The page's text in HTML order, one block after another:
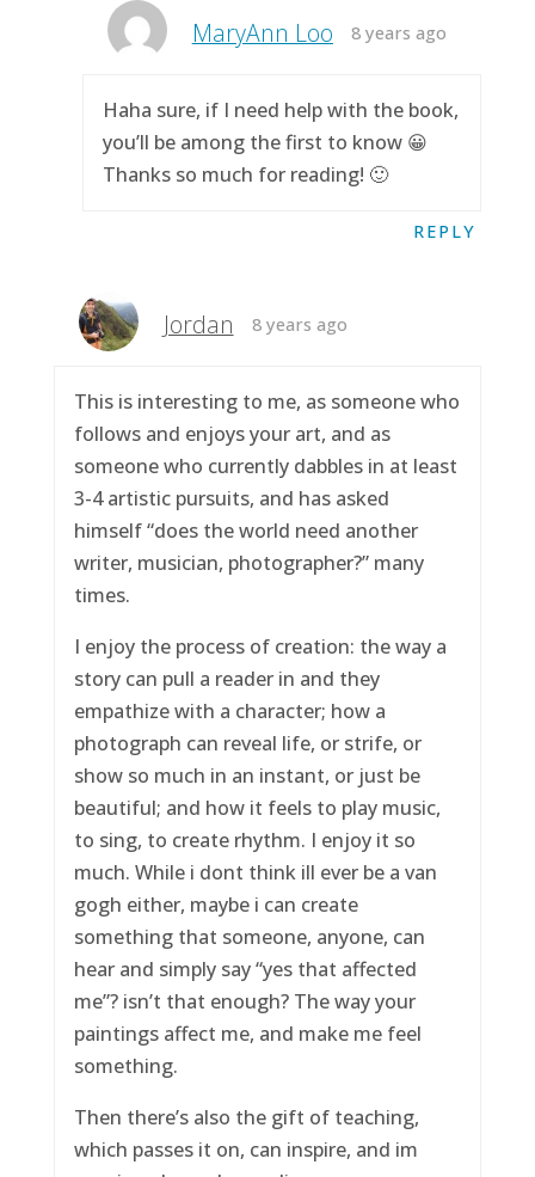
MaryAnn Loo 8 years ago
Haha sure, if I need help with the book,
you’ll be among the first to know 😀
Thanks so much for reading! 🙂
REPLY
Jordan 8 years ago
This is interesting to me, as someone who
follows and enjoys your art, and as
someone who currently dabbles in at least
3-4 artistic pursuits, and has asked
himself “does the world need another
writer, musician, photographer?” many
times.
I enjoy the process of creation: the way a
story can pull a reader in and they
empathize with a character; how a
photograph can reveal life, or strife, or
show so much in an instant, or just be
beautiful; and how it feels to play music,
to sing, to create rhythm. I enjoy it so
much. While i dont think ill ever be a van
gogh either, maybe i can create
something that someone, anyone, can
hear and simply say “yes that affected
me”? isn’t that enough? The way your
paintings affect me, and make me feel
something.
Then there’s also the gift of teaching,
which passes it on, can inspire, and im